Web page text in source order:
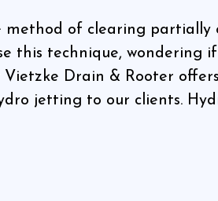
of clearing partially
this technique, wondering
Drain & Rooter
jetting to our clients.